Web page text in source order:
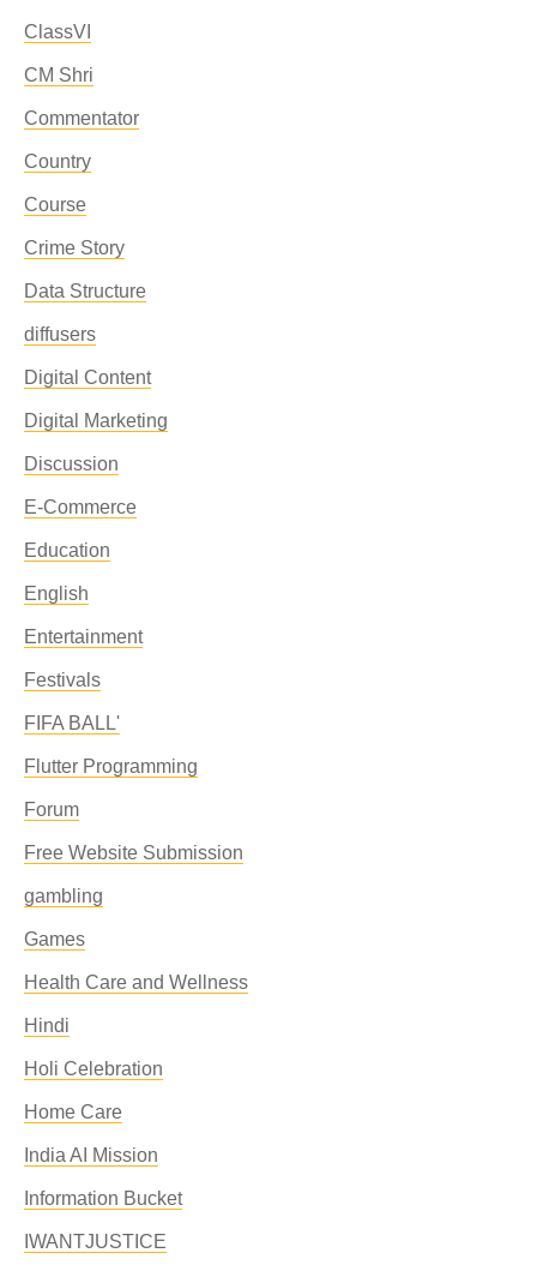
ClassVI
CM Shri
Commentator
Country
Course
Crime Story
Data Structure
diffusers
Digital Content
Digital Marketing
Discussion
E-Commerce
Education
English
Entertainment
Festivals
FIFA BALL'
Flutter Programming
Forum
Free Website Submission
gambling
Games
Health Care and Wellness
Hindi
Holi Celebration
Home Care
India AI Mission
Information Bucket
IWANTJUSTICE